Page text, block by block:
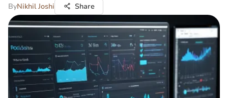
ByNikhil Joshi Share